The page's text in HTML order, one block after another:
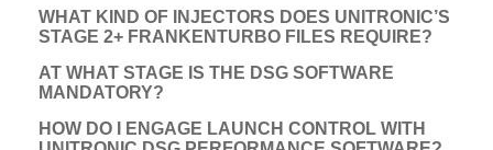
WHAT KIND OF INJECTORS DOES UNITRONIC’S
STAGE 2+ FRANKENTURBO FILES REQUIRE?
AT WHAT STAGE IS THE DSG SOFTWARE
MANDATORY?
HOW DO I ENGAGE LAUNCH CONTROL WITH